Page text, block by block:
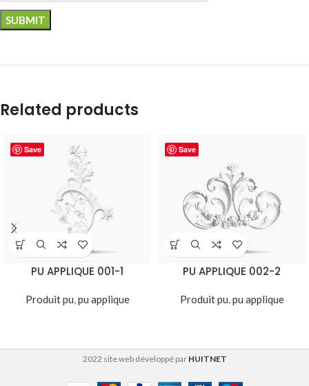
Related products
Save
PU APPLIQUE 001-1
Produit pu,pu applique
Save
PU APPLIQUE 002-2
Produit pu,pu applique
2022 site web développé par HUITNET